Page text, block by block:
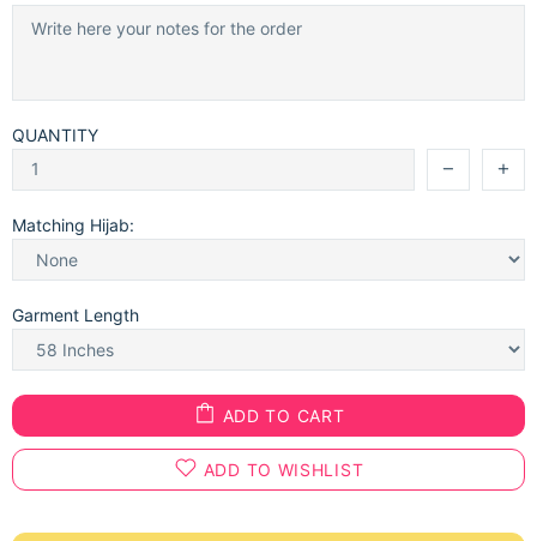
QUANTITY
Matching Hijab:
Garment Length
ADD TO CART
ADD TO WISHLIST